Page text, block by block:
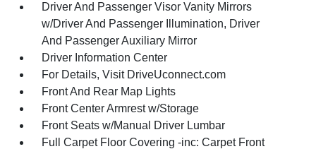
Driver And Passenger Visor Vanity Mirrors
w/Driver And Passenger Illumination, Driver
And Passenger Auxiliary Mirror
Driver Information Center
For Details, Visit DriveUconnect.com
Front And Rear Map Lights
Front Center Armrest w/Storage
Front Seats w/Manual Driver Lumbar
Full Carpet Floor Covering -inc: Carpet Front